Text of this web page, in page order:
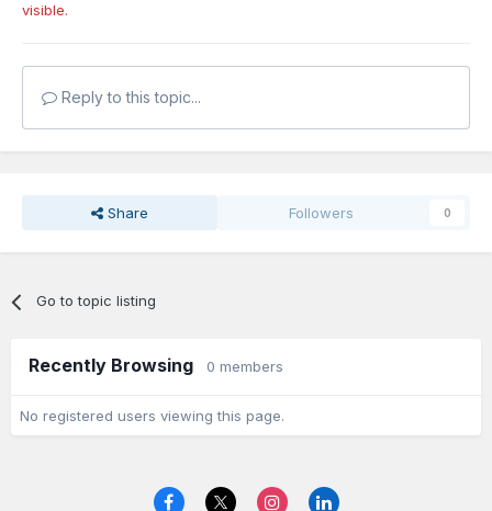
visible.
Reply to this topic...
Share Followers 0
Go to topic listing
Recently Browsing 0 members
No registered users viewing this page.